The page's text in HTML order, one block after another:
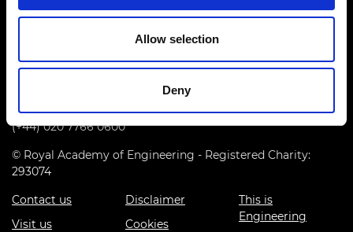
Allow selection
Deny
(+44) 020 7766 0600
© Royal Academy of Engineering - Registered Charity:
293074
Contact us
Visit us
Disclaimer
Cookies
This is
Engineering